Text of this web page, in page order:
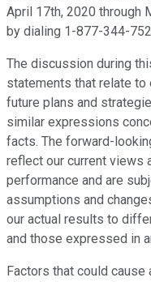
April 17th, 2020 through
by dialing 1-877-344-
The discussion during
statements that relate
future plans and
similar expressions
facts. The forward-
reflect our current views
performance and are
assumptions and
our actual results to
and those expressed in
Factors that could